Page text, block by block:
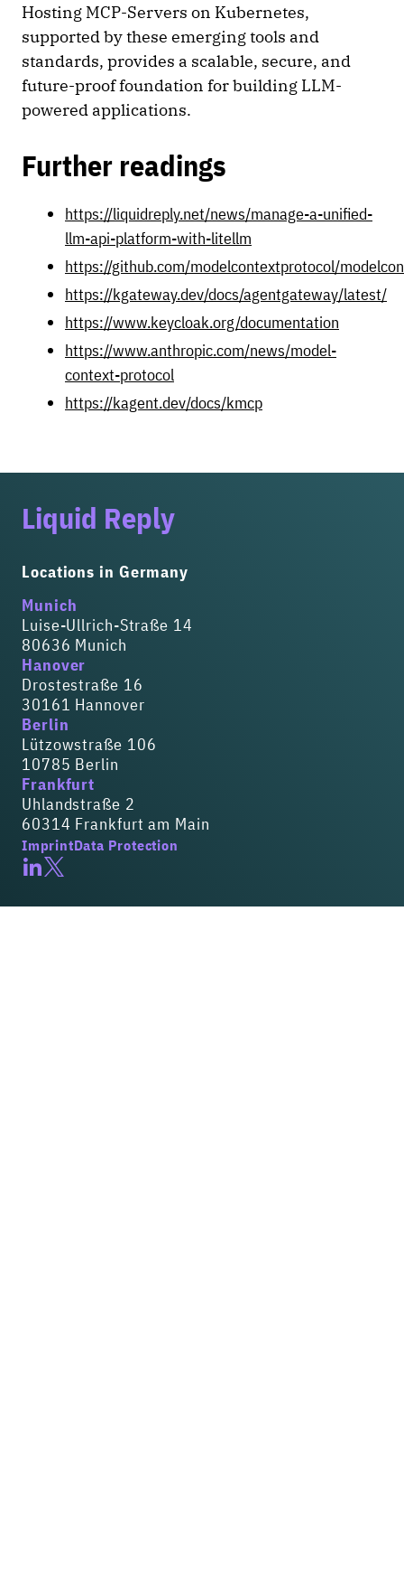
Hosting MCP-Servers on Kubernetes,
supported by these emerging tools and
standards, provides a scalable, secure, and
future-proof foundation for building LLM-
powered applications.
Further readings
https://liquidreply.net/news/manage-a-unified-
llm-api-platform-with-litellm
https://github.com/modelcontextprotocol/
https://kgateway.dev/docs/agentgateway/latest/
https://www.keycloak.org/documentation
https://www.anthropic.com/news/model-
context-protocol
https://kagent.dev/docs/kmcp
Liquid Reply
Locations in Germany
Munich
Luise-Ullrich-Straße 14
80636 Munich
Hanover
Drostestraße 16
30161 Hannover
Berlin
Lützowstraße 106
10785 Berlin
Frankfurt
Uhlandstraße 2
60314 Frankfurt am Main
ImprintData Protection